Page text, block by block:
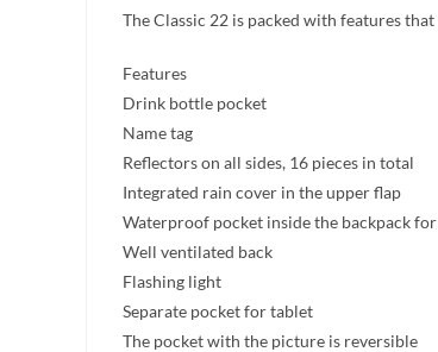
The Classic 22 is packed with features
Features
Drink bottle pocket
Name tag
Reflectors on all sides, 16 pieces in total
Integrated rain cover in the upper flap
Waterproof pocket inside the backpack
Well ventilated back
Flashing light
Separate pocket for tablet
The pocket with the picture is reversible